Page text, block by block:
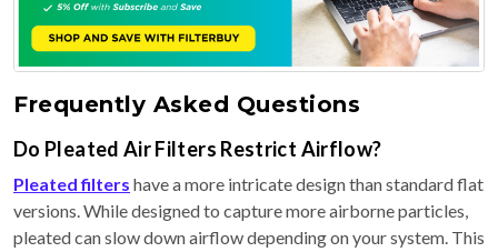
Frequently Asked Questions
Do Pleated Air Filters Restrict Airflow?
Pleated filters have a more intricate design than standard flat
versions. While designed to capture more airborne particles,
pleated can slow down airflow depending on your system. This